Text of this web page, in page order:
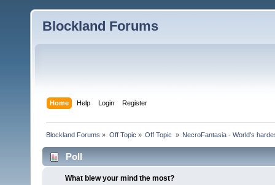
Blockland Forums
Home Help Login Register
Blockland Forums » Off Topic » Off Topic » NecroFantasia - World's
Poll
What blew your mind the most?